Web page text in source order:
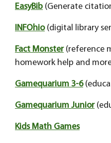
EasyBib (Generate
INFOhio(digital library
Fact Monster(reference
homework help and
Gamequarium 3-6
Gamequarium Junior
Kids Math Games